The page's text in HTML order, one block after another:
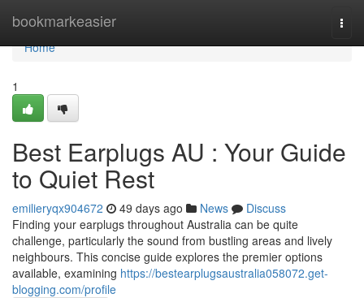
bookmarkeasier
Home
Home
1
Best Earplugs AU : Your Guide
to Quiet Rest
emilieryqx904672 49 days ago News
Discuss
Finding your earplugs throughout Australia can be quite
challenge, particularly the sound from bustling areas and lively
neighbours. This concise guide explores the premier options
available, examining https://bestearplugsaustralia058072.get-
blogging.com/profile